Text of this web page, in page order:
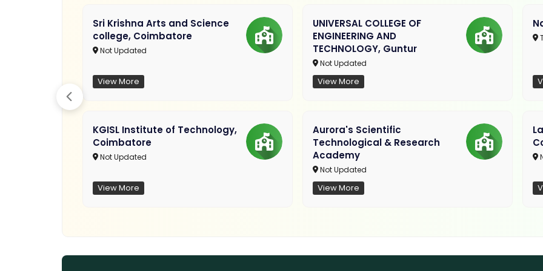
Sri Krishna Arts and Science
college, Coimbatore
Not Updated
View More
KGISL Institute of Technology,
Coimbatore
Not Updated
View More
UNIVERSAL COLLEGE OF
ENGINEERING AND
TECHNOLOGY, Guntur
Not Updated
View More
Aurora's Scientific
Technological & Research
Academy
Not Updated
View More